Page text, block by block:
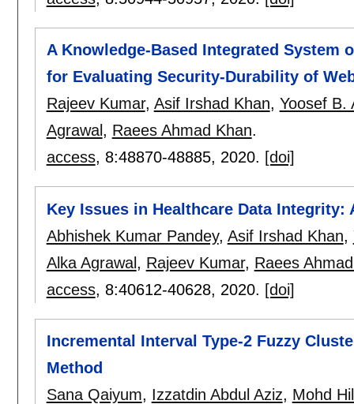
A Knowledge-Based Integrated System
for Evaluating Security-Durability of
Rajeev Kumar, Asif Irshad Khan, Yoosef B.
Agrawal , Raees Ahmad Khan.
access, 8:48870-48885, 2020. [doi]
Key Issues in Healthcare Data Integrity:
Abhishek Kumar Pandey, Asif Irshad Khan,
Alka Agrawal, Rajeev Kumar, Raees
access, 8:40612-40628, 2020. [doi]
Incremental Interval Type-2 Fuzzy
Method
Sana Qaiyum, Izzatdin Abdul Aziz, Mohd